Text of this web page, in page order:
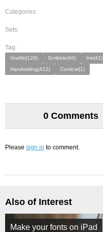
Categories:
Sets:
Tag:
Graffiti(128) Scribble(40) Ink(41)
Handwriting(412)
Comical(1)
0 Comments
Please sign in to comment.
Also of Interest
Make your fonts on iPad